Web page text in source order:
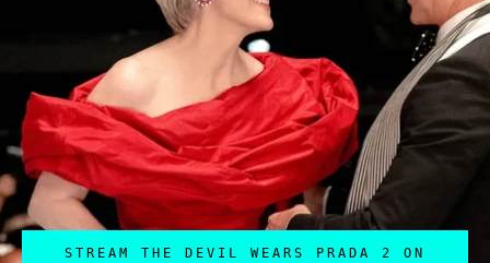
STREAM THE DEVIL WEARS PRADA 2 ON